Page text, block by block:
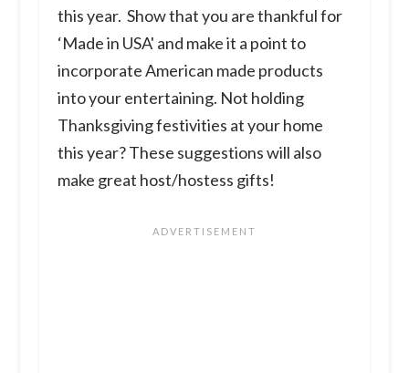
this year. Show that you are thankful for
‘Made in USA' and make it a point to
incorporate American made products
into your entertaining. Not holding
Thanksgiving festivities at your home
this year? These suggestions will also
make great host/hostess gifts!